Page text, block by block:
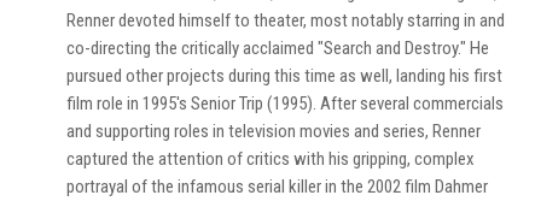
Renner devoted himself to theater, most notably starring in and
co-directing the critically acclaimed "Search and Destroy." He
pursued other projects during this time as well, landing his first
film role in 1995's Senior Trip (1995). After several commercials
and supporting roles in television movies and series, Renner
captured the attention of critics with his gripping, complex
portrayal of the infamous serial killer in the 2002 film Dahmer